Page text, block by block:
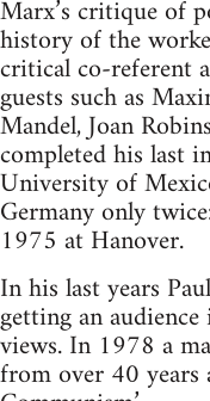
Marx’s critique of
history of the
critical co-referent
guests such as
Mandel, Joan
completed his last
University of
Germany only
1975 at Hanover.
In his last years
getting an
views. In 1978 a
from over 40 years